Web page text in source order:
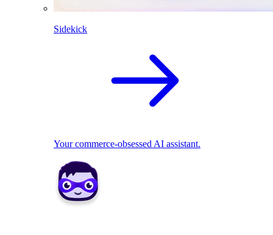
Sidekick
Your commerce-obsessed AI assistant.